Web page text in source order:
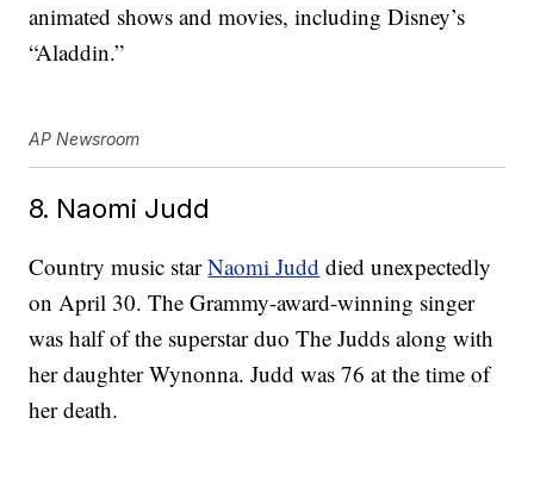
animated shows and movies, including Disney’s
“Aladdin.”
AP Newsroom
8. Naomi Judd
Country music starNaomi Judd died unexpectedly
on April 30. The Grammy-award-winning singer
was half of the superstar duo The Judds along with
her daughter Wynonna. Judd was 76 at the time of
her death.